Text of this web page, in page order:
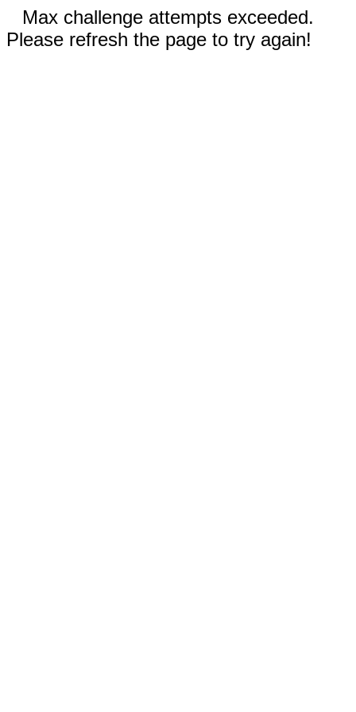
Max challenge attempts exceeded.
Please refresh the page to try again!